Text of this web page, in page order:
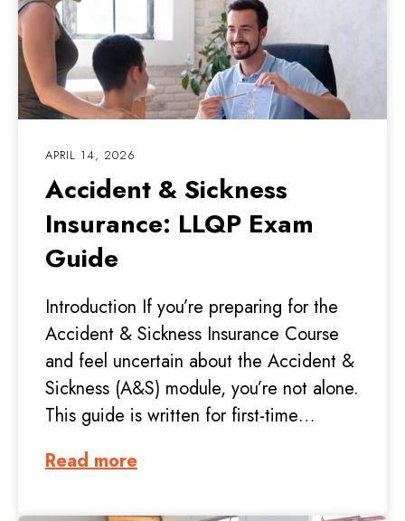
APRIL 14, 2026
Accident & Sickness
Insurance: LLQP Exam
Guide
Introduction If you’re preparing for the
Accident & Sickness Insurance Course
and feel uncertain about the Accident &
Sickness (A&S) module, you’re not alone.
This guide is written for first-time…
Read more